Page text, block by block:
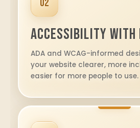
02
Accessibility
ADA and WCAG-informed
your website clearer, more
easier for more people to use.